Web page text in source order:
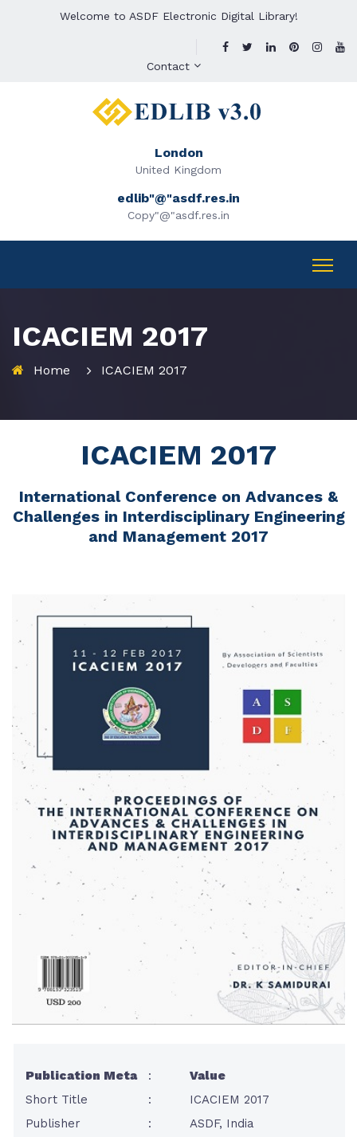
Welcome to ASDF Electronic Digital Library!
Contact
London
United Kingdom
edlib"@"asdf.res.in
Copy"@"asdf.res.in
ICACIEM 2017
Home ICACIEM 2017
ICACIEM 2017
International Conference on Advances &
Challenges in Interdisciplinary Engineering
and Management 2017
Publication Meta :
Value
Short Title
:
ICACIEM 2017
Publisher
:
ASDF, India